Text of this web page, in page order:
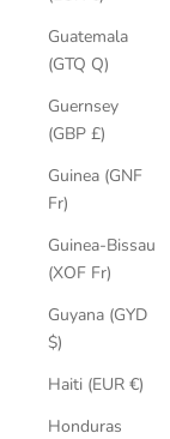
Guatemala
(GTQ Q)
Guernsey
(GBP £)
Guinea (GNF
Fr)
Guinea-Bissau
(XOF Fr)
Guyana (GYD
$)
Haiti (EUR €)
Honduras